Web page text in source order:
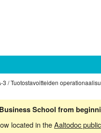
3 / Tuotostavoitteiden
School from
located in theAaltodoc